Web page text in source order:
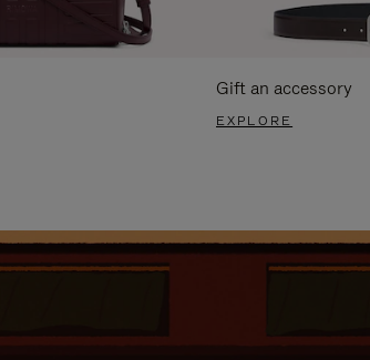
Gift an accessory
EXPLORE